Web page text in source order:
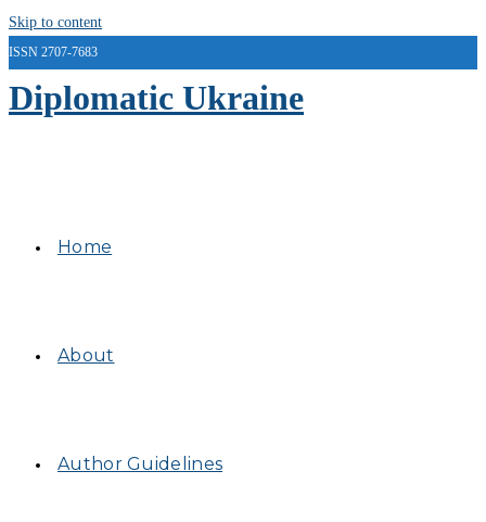
Skip to content
ISSN 2707-7683
Diplomatic Ukraine
Home
About
Author Guidelines